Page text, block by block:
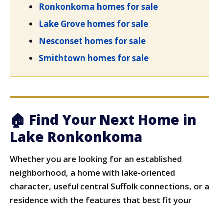
Ronkonkoma homes for sale
Lake Grove homes for sale
Nesconset homes for sale
Smithtown homes for sale
🏠 Find Your Next Home in
Lake Ronkonkoma
Whether you are looking for an established
neighborhood, a home with lake-oriented
character, useful central Suffolk connections, or a
residence with the features that best fit your